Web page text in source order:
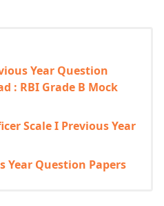
Year Question
: RBI Grade B Mock
Scale I Previous Year
Year Question Papers